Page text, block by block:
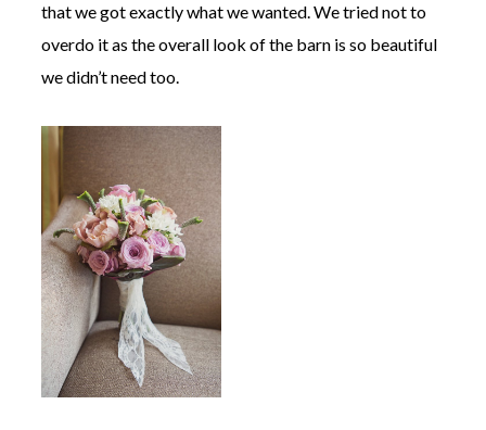
that we got exactly what we wanted. We tried not to
overdo it as the overall look of the barn is so beautiful
we didn’t need too.